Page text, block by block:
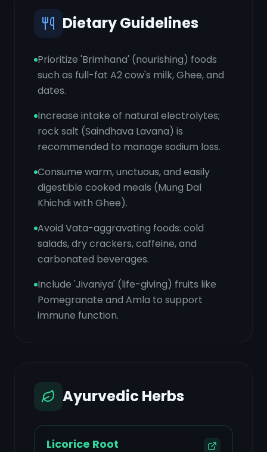
Dietary Guidelines
Prioritize 'Brimhana' (nourishing) foods
such as full-fat A2 cow's milk, Ghee, and
dates.
Increase intake of natural electrolytes;
rock salt (Saindhava Lavana) is
recommended to manage sodium loss.
Consume warm, unctuous, and easily
digestible cooked meals (Mung Dal
Khichdi with Ghee).
Avoid Vata-aggravating foods: cold
salads, dry crackers, caffeine, and
carbonated beverages.
Include 'Jivaniya' (life-giving) fruits like
Pomegranate and Amla to support
immune function.
Ayurvedic Herbs
Licorice Root